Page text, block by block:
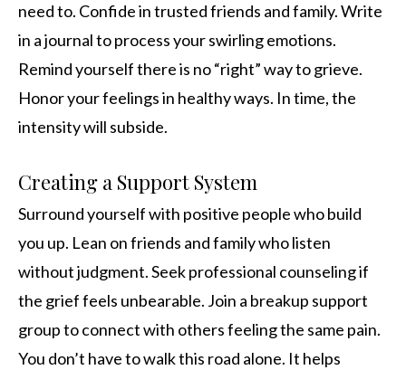
need to. Confide in trusted friends and family. Write
in a journal to process your swirling emotions.
Remind yourself there is no “right” way to grieve.
Honor your feelings in healthy ways. In time, the
intensity will subside.
Creating a Support System
Surround yourself with positive people who build
you up. Lean on friends and family who listen
without judgment. Seek professional counseling if
the grief feels unbearable. Join a breakup support
group to connect with others feeling the same pain.
You don’t have to walk this road alone. It helps